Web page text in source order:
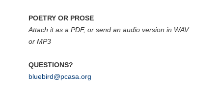
POETRY OR PROSE
Attach it as a PDF, or send an audio version in WAV
or MP3
QUESTIONS?
bluebird@pcasa.org